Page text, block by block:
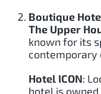
Boutique
The Upper
known for its
contemporary
Hotel ICON:
hotel is